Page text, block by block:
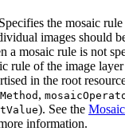
the mosaic
images should
a mosaic rule is not
rule of the image
in the root
,
). See the
information.